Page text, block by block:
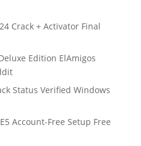
Crack + Activator Final
Edition ElAmigos
Status Verified Windows
Account-Free Setup Frее